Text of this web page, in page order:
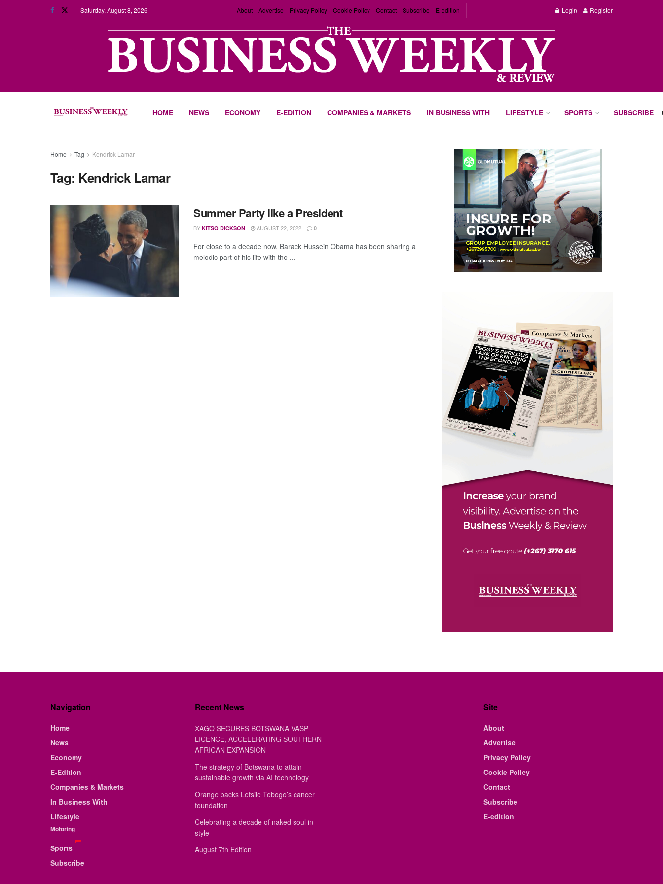
Saturday, August 8, 2026 About Advertise Privacy Policy Cookie Policy Contact Subscribe E-edition Login Register
HOME NEWS ECONOMY E-EDITION COMPANIES & MARKETS IN BUSINESS WITH LIFESTYLE SPORTS SUBSCRIBE
Home Tag Kendrick Lamar
Tag: Kendrick Lamar
Summer Party like a President
BY KITSO DICKSON AUGUST 22, 2022 0
For close to a decade now, Barack Hussein Obama has been sharing a
melodic part of his life with the ...
Navigation
Home
News
Economy
E-Edition
Companies & Markets
In Business With
Lifestyle
Motoring
Sports
Subscribe
Recent News
XAGO SECURES BOTSWANA VASP
LICENCE, ACCELERATING SOUTHERN
AFRICAN EXPANSION
The strategy of Botswana to attain
sustainable growth via AI technology
Orange backs Letsile Tebogo’s cancer
foundation
Celebrating a decade of naked soul in
style
August 7th Edition
Site
About
Advertise
Privacy Policy
Cookie Policy
Contact
Subscribe
E-edition